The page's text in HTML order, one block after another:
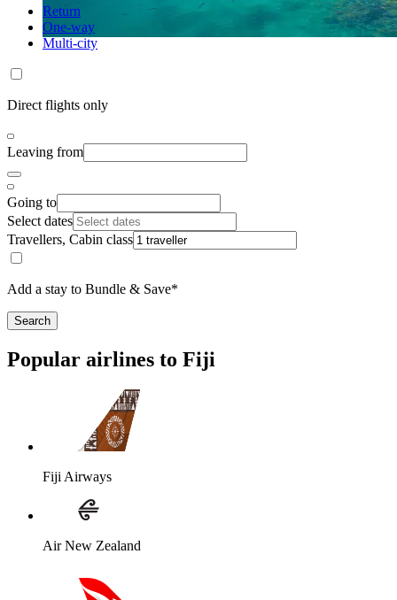
Return
One-way
Multi-city
Direct flights only
Leaving from
Going to
Select dates
Travellers, Cabin class
Add a stay to Bundle & Save*
Search
Popular airlines to Fiji
Fiji Airways
Air New Zealand